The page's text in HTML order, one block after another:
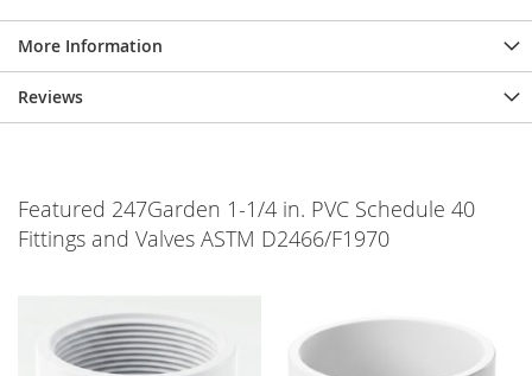
More Information
Reviews
Featured 247Garden 1-1/4 in. PVC Schedule 40
Fittings and Valves ASTM D2466/F1970